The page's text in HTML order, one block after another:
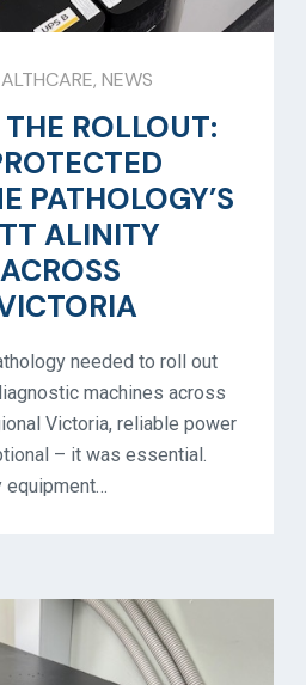
, NEWS
ROLLOUT:
PATHOLOGY’S
ALINITY
needed to roll out
machines across
Victoria, reliable power
– it was essential.
equipment…